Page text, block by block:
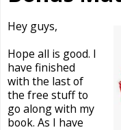
Hey guys,
Hope all is good. I
have finished
with the last of
the free stuff to
go along with my
book. As I have